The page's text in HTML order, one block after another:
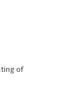
of